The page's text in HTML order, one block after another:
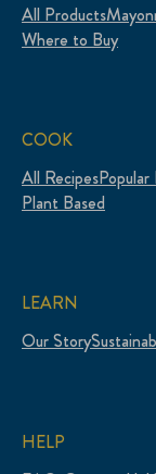
All Products
Where to Buy
COOK
All RecipesPopular
Plant Based
LEARN
Our Story
HELP